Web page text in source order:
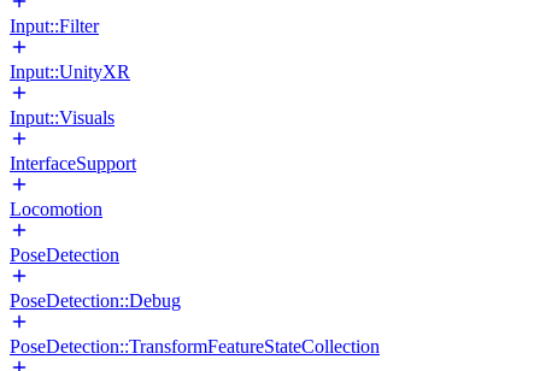
Input::Filter
Input::UnityXR
Input::Visuals
InterfaceSupport
Locomotion
PoseDetection
PoseDetection::Debug
PoseDetection::TransformFeatureStateCollection